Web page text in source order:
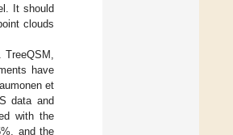
It should
clouds
TreeQSM,
have
et
data and
with the
and the